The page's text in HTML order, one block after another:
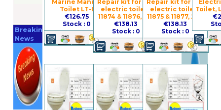
Breaking
News
Marine Manual
Toilet LT-I
€126.75
Stock : 0
Repair kit for the
electric toilets
11874 & 11876, 12V
€138.13
Stock : 0
Repair kit for the
electric toilets
11875 & 11877, 24V
€138.13
Stock : 0
Toilet,
Register
Now